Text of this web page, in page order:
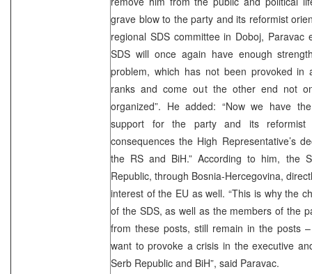
grave blow to the party and its reformist
regional SDS committee in Doboj, Paravac
SDS will once again have enough
problem, which has not been provoked in
ranks and come out the other end not
organized”. He added: “Now we have
support for the party and its reformist
consequences the High Representative’s
the RS and BiH.” According to him, the
Republic, through Bosnia-Hercegovina,
interest of the EU as well. “This is why the
of the SDS, as well as the members of the
from these posts, still remain in the posts
want to provoke a crisis in the executive
Serb Republic and BiH”, said Paravac.